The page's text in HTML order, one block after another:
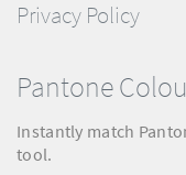
Privacy Policy
Pantone
Instantly match
tool.